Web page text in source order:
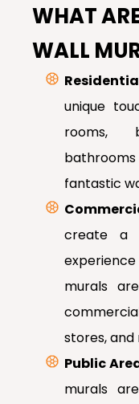
WHAT
WALL
unique
rooms,
fantastic
create a
murals
stores,
Public
murals